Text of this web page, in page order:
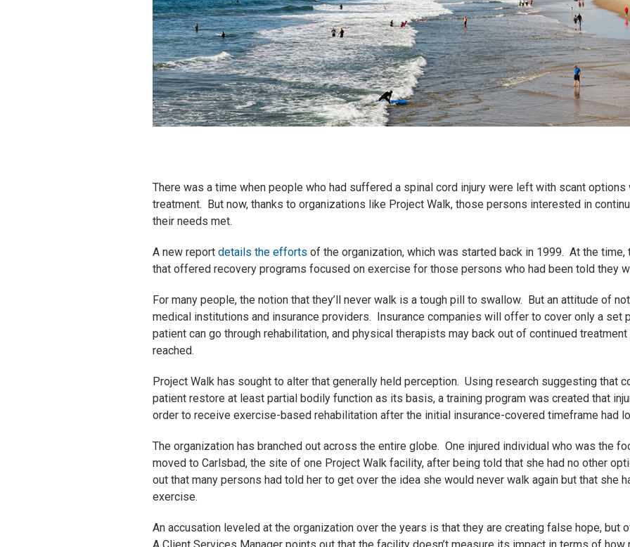
There was a time when people who had suffered a spinal cord injury were left with scant options
treatment. But now, thanks to organizations like Project Walk, those persons interested in
their needs met.
A new report details the efforts of the organization, which was started back in 1999. At the
that offered recovery programs focused on exercise for those persons who had been told they
For many people, the notion that they’ll never walk is a tough pill to swallow. But an attitude of
medical institutions and insurance providers. Insurance companies will offer to cover only a set
patient can go through rehabilitation, and physical therapists may back out of continued
reached.
Project Walk has sought to alter that generally held perception. Using research suggesting that
patient restore at least partial bodily function as its basis, a training program was created that
order to receive exercise-based rehabilitation after the initial insurance-covered timeframe had
The organization has branched out across the entire globe. One injured individual who was the
moved to Carlsbad, the site of one Project Walk facility, after being told that she had no other
out that many persons had told her to get over the idea she would never walk again but that she
exercise.
An accusation leveled at the organization over the years is that they are creating false hope,